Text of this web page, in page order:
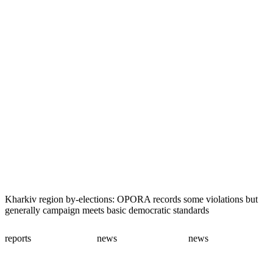
Kharkiv region by-elections: OPORA records some violations but
generally campaign meets basic democratic standards
reports news news